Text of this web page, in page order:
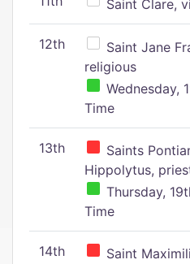
Saint Clare,
12th
Saint Jane
religious
Wednesday,
Time
13th
Saints
Hippolytus,
Thursday,
Time
14th
Saint